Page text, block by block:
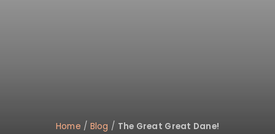
Home / Blog / The Great Great Dane!